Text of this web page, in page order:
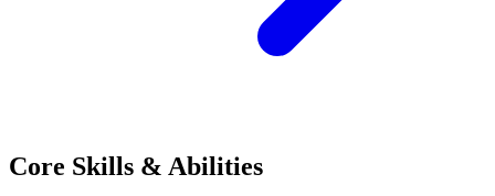
Core Skills & Abilities